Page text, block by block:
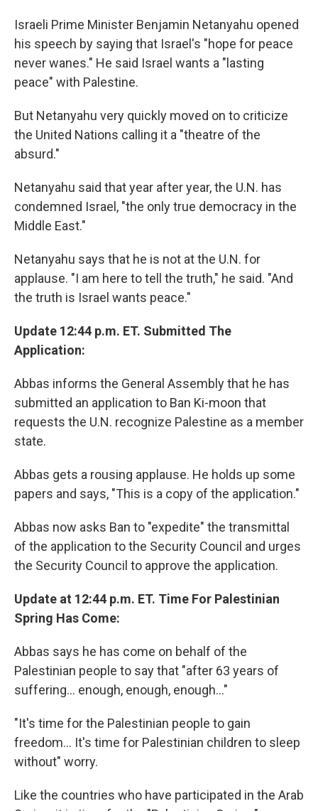
Israeli Prime Minister Benjamin Netanyahu opened
his speech by saying that Israel's "hope for peace
never wanes." He said Israel wants a "lasting
peace" with Palestine.
But Netanyahu very quickly moved on to criticize
the United Nations calling it a "theatre of the
absurd."
Netanyahu said that year after year, the U.N. has
condemned Israel, "the only true democracy in the
Middle East."
Netanyahu says that he is not at the U.N. for
applause. "I am here to tell the truth," he said. "And
the truth is Israel wants peace."
Update 12:44 p.m. ET. Submitted The
Application:
Abbas informs the General Assembly that he has
submitted an application to Ban Ki-moon that
requests the U.N. recognize Palestine as a member
state.
Abbas gets a rousing applause. He holds up some
papers and says, "This is a copy of the application."
Abbas now asks Ban to "expedite" the transmittal
of the application to the Security Council and urges
the Security Council to approve the application.
Update at 12:44 p.m. ET. Time For Palestinian
Spring Has Come:
Abbas says he has come on behalf of the
Palestinian people to say that "after 63 years of
suffering... enough, enough, enough..."
"It's time for the Palestinian people to gain
freedom... It's time for Palestinian children to sleep
without" worry.
Like the countries who have participated in the Arab